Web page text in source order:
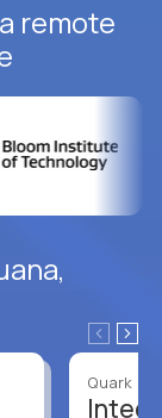
remote
Quark